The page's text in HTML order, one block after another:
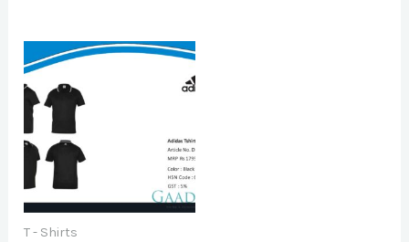
T - Shirts